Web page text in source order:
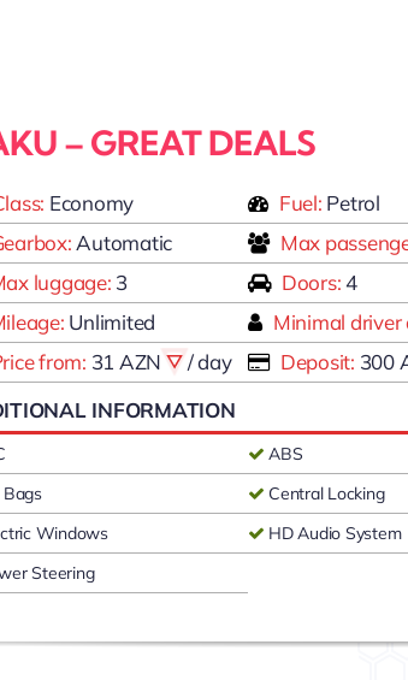
– GREAT DEALS
Economy Fuel: Petrol
Automatic Max
luggage: 3 Doors:4
Unlimited Minimal driver
from: 31 AZN / day Deposit: 300
INFORMATION
ABS
Central Locking
Windows
HD Audio System
Steering